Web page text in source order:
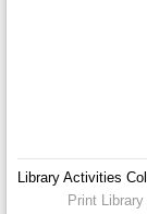
Library Activities
Print